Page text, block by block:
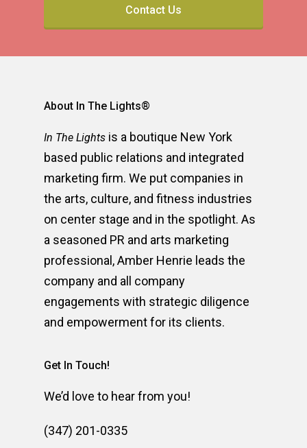
Contact Us
About In The Lights®
In The Lights is a boutique New York
based public relations and integrated
marketing firm. We put companies in
the arts, culture, and fitness industries
on center stage and in the spotlight. As
a seasoned PR and arts marketing
professional, Amber Henrie leads the
company and all company
engagements with strategic diligence
and empowerment for its clients.
Get In Touch!
We’d love to hear from you!
(347) 201-0335